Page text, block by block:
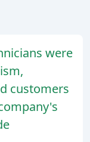
were
customers